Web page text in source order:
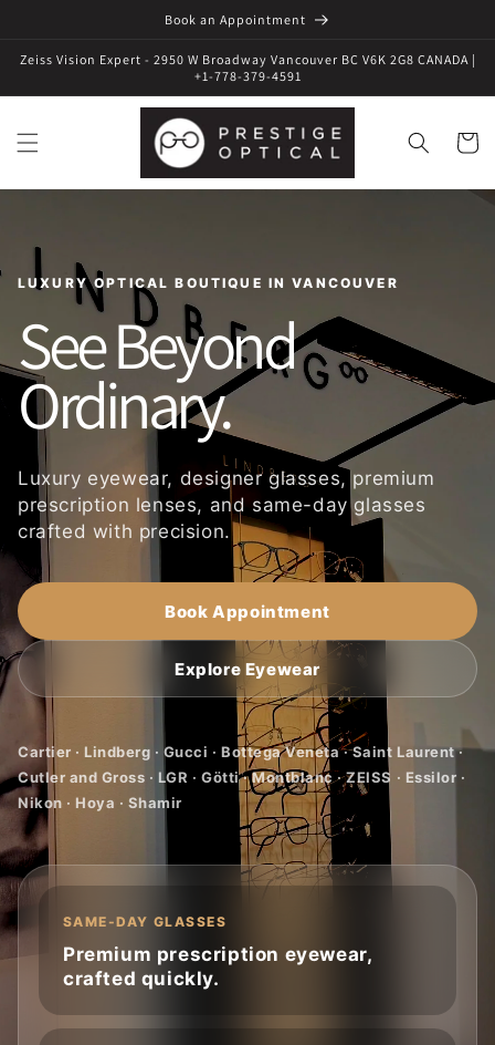
Book an Appointment
Zeiss Vision Expert - 2950 W Broadway Vancouver BC V6K 2G8 CANADA |
+1-778-379-4591
Cart
LUXURY OPTICAL BOUTIQUE IN VANCOUVER
See Beyond
Ordinary.
Luxury eyewear, designer glasses, premium
prescription lenses, and same-day glasses
crafted with precision.
Book Appointment
Explore Eyewear
Cartier · Lindberg · Gucci · Bottega Veneta · Saint Laurent ·
Cutler and Gross · LGR · Götti · Montblanc · ZEISS · Essilor ·
Nikon · Hoya · Shamir
SAME-DAY GLASSES
Premium prescription eyewear,
crafted quickly.